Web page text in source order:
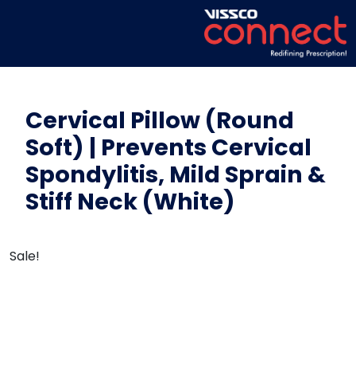
Cervical Pillow (Round
Soft) | Prevents Cervical
Spondylitis, Mild Sprain &
Stiff Neck (White)
Sale!